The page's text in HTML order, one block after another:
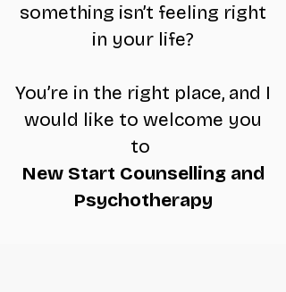
something isn’t feeling right
in your life?
You’re in the right place, and I
would like to welcome you
to
New Start Counselling and
Psychotherapy